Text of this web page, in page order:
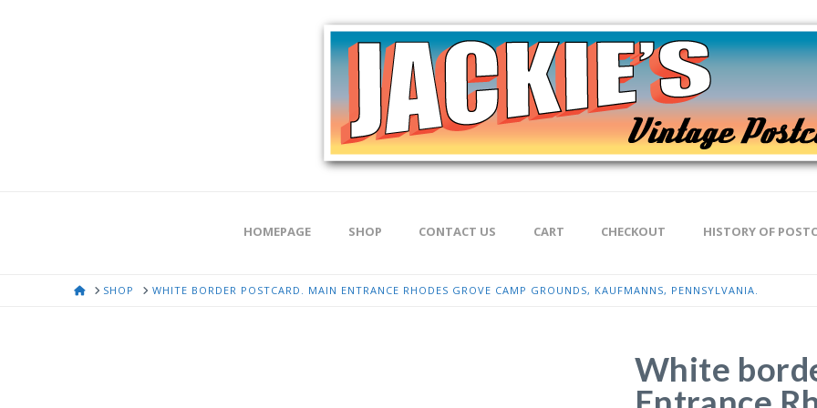
HOMEPAGE SHOP CONTACT US CART CHECKOUT HISTORY OF
HOMESHOP WHITE BORDER POSTCARD. MAIN ENTRANCE RHODES GROVE CAMP GROUNDS, KAUFMANNS, PENNSYLVANIA.
White